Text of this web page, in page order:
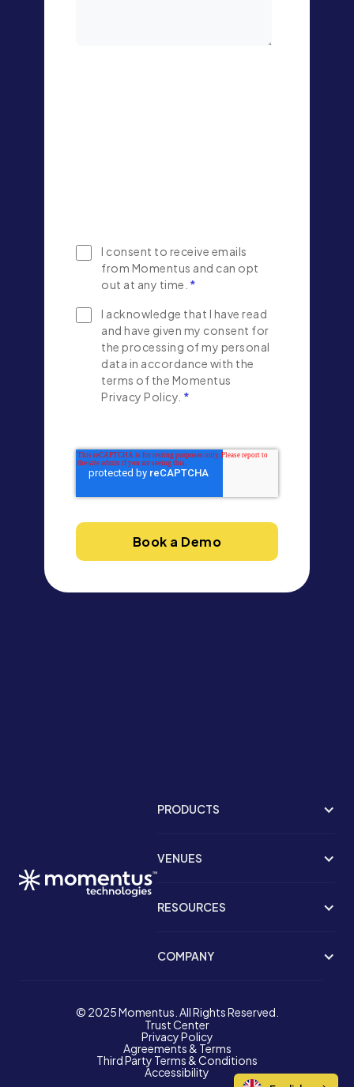
I consent to receive emails
from Momentus and can opt
out at any time. *
I acknowledge that I have read
and have given my consent for
the processing of my personal
data in accordance with the
terms of the Momentus
Privacy Policy. *
PRODUCTS
VENUES
RESOURCES
COMPANY
© 2025 Momentus. All Rights Reserved.
Trust Center
Privacy Policy
Agreements & Terms
Third Party Terms & Conditions
Accessibility